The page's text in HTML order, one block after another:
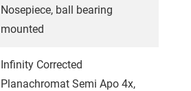
Nosepiece, ball bearing
mounted
Infinity Corrected
Planachromat Semi Apo 4x,